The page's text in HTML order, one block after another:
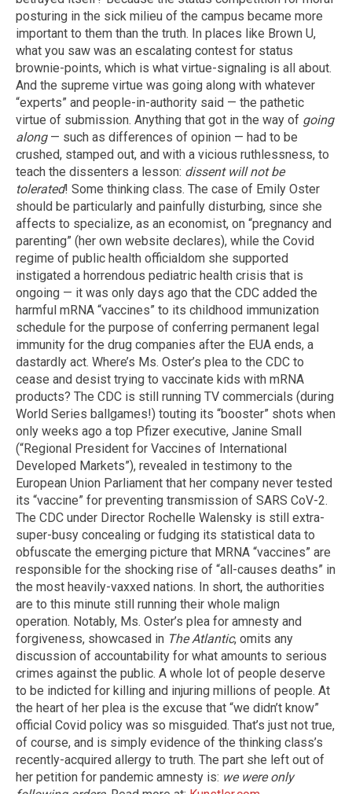
posturing in the sick milieu of the campus became more
important to them than the truth. In places like Brown U,
what you saw was an escalating contest for status
brownie-points, which is what virtue-signaling is all about.
And the supreme virtue was going along with whatever
“experts” and people-in-authority said — the pathetic
virtue of submission. Anything that got in the way of going
along— such as differences of opinion — had to be
crushed, stamped out, and with a vicious ruthlessness, to
teach the dissenters a lesson: dissent will not be
tolerated! Some thinking class. The case of Emily Oster
should be particularly and painfully disturbing, since she
affects to specialize, as an economist, on “pregnancy and
parenting” (her own website declares), while the Covid
regime of public health officialdom she supported
instigated a horrendous pediatric health crisis that is
ongoing — it was only days ago that the CDC added the
harmful mRNA “vaccines” to its childhood immunization
schedule for the purpose of conferring permanent legal
immunity for the drug companies after the EUA ends, a
dastardly act. Where’s Ms. Oster’s plea to the CDC to
cease and desist trying to vaccinate kids with mRNA
products? The CDC is still running TV commercials (during
World Series ballgames!) touting its “booster” shots when
only weeks ago a top Pfizer executive, Janine Small
(“Regional President for Vaccines of International
Developed Markets”), revealed in testimony to the
European Union Parliament that her company never tested
its “vaccine” for preventing transmission of SARS CoV-2.
The CDC under Director Rochelle Walensky is still extra-
super-busy concealing or fudging its statistical data to
obfuscate the emerging picture that MRNA “vaccines” are
responsible for the shocking rise of “all-causes deaths” in
the most heavily-vaxxed nations. In short, the authorities
are to this minute still running their whole malign
operation. Notably, Ms. Oster’s plea for amnesty and
forgiveness, showcased in The Atlantic, omits any
discussion of accountability for what amounts to serious
crimes against the public. A whole lot of people deserve
to be indicted for killing and injuring millions of people. At
the heart of her plea is the excuse that “we didn’t know”
official Covid policy was so misguided. That’s just not true,
of course, and is simply evidence of the thinking class’s
recently-acquired allergy to truth. The part she left out of
her petition for pandemic amnesty is: we were only